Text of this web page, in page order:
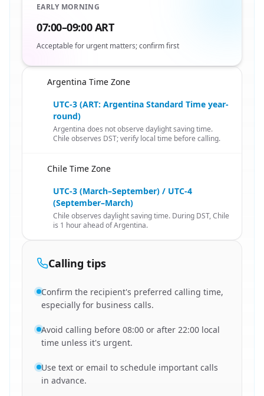
EARLY MORNING
07:00–09:00 ART
Acceptable for urgent matters; confirm first
Argentina Time Zone
UTC-3 (ART: Argentina Standard Time year-
round)
Argentina does not observe daylight saving time.
Chile observes DST; verify local time before calling.
Chile Time Zone
UTC-3 (March–September) / UTC-4
(September–March)
Chile observes daylight saving time. During DST, Chile
is 1 hour ahead of Argentina.
Calling tips
Confirm the recipient's preferred calling time,
especially for business calls.
Avoid calling before 08:00 or after 22:00 local
time unless it's urgent.
Use text or email to schedule important calls
in advance.